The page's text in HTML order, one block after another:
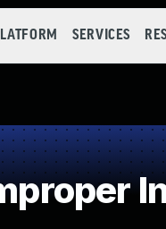
SERVICES